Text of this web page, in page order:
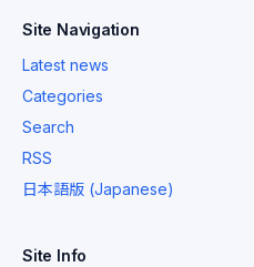
Site Navigation
Latest news
Categories
Search
RSS
日本語版 (Japanese)
Site Info